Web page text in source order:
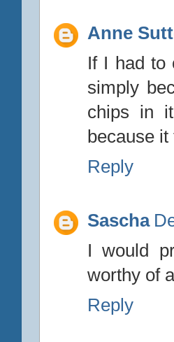
Anne
If I had to
simply
chips in
because
Reply
Sascha
I would
worthy of
Reply